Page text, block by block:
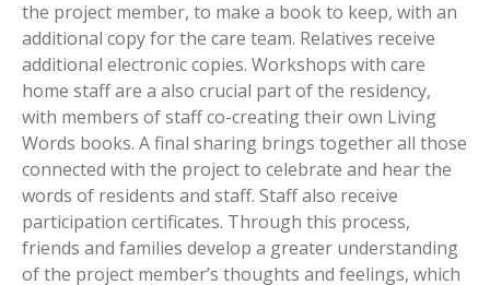
the project member, to make a book to keep, with an
additional copy for the care team. Relatives receive
additional electronic copies. Workshops with care
home staff are a also crucial part of the residency,
with members of staff co-creating their own Living
Words books. A final sharing brings together all those
connected with the project to celebrate and hear the
words of residents and staff. Staff also receive
participation certificates. Through this process,
friends and families develop a greater understanding
of the project member’s thoughts and feelings, which